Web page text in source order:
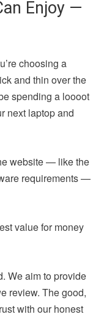
Enjoy —
choosing a
and thin over the
spending a loooot
next laptop and
website — like the
requirements —
value for money
We aim to provide
review. The good,
with our honest